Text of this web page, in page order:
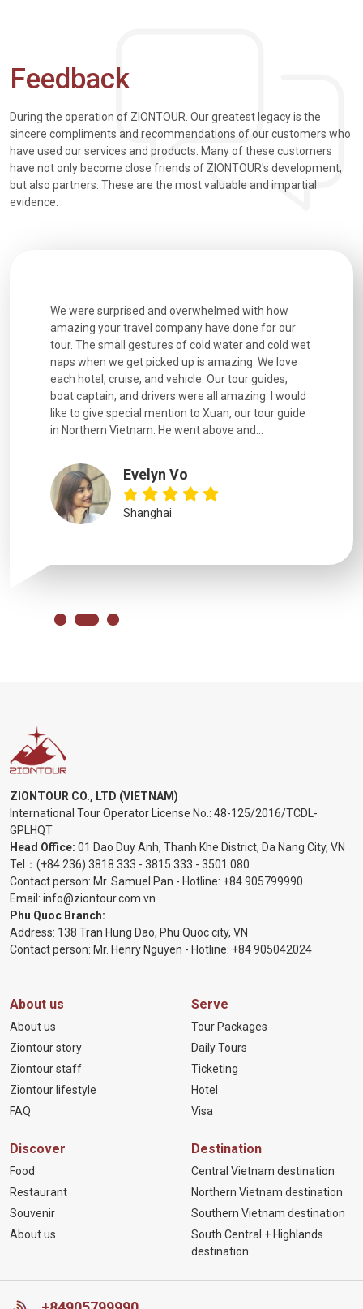
Feedback
During the operation of ZIONTOUR. Our greatest legacy is the
sincere compliments and recommendations of our customers who
have used our services and products. Many of these customers
have not only become close friends of ZIONTOUR's development,
but also partners. These are the most valuable and impartial
evidence:
We were surprised and overwhelmed with how
amazing your travel company have done for our
tour. The small gestures of cold water and cold wet
naps when we get picked up is amazing. We love
each hotel, cruise, and vehicle. Our tour guides,
boat captain, and drivers were all amazing. I would
like to give special mention to Xuan, our tour guide
in Northern Vietnam. He went above and...
Evelyn Vo
Shanghai
ZIONTOUR CO., LTD (VIETNAM)
International Tour Operator License No.: 48-125/2016/TCDL-
GPLHQT
Head Office: 01 Dao Duy Anh, Thanh Khe District, Da Nang City, VN
Tel： (+84 236) 3818 333 - 3815 333 - 3501 080
Contact person: Mr. Samuel Pan - Hotline: +84 905799990
Email: info@ziontour.com.vn
Phu Quoc Branch:
Address: 138 Tran Hung Dao, Phu Quoc city, VN
Contact person: Mr. Henry Nguyen - Hotline: +84 905042024
About us
About us
Ziontour story
Ziontour staff
Ziontour lifestyle
FAQ
Serve
Tour Packages
Daily Tours
Ticketing
Hotel
Visa
Discover
Food
Restaurant
Souvenir
About us
Destination
Central Vietnam destination
Northern Vietnam destination
Southern Vietnam destination
South Central + Highlands
destination